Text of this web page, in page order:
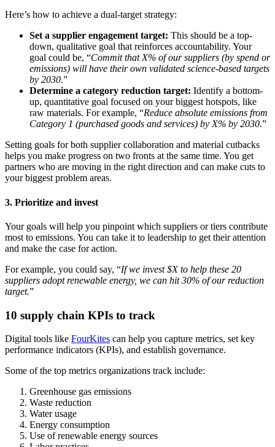
Here’s how to achieve a dual-target strategy:
Set a supplier engagement target: This should be a top-
down, qualitative goal that reinforces accountability. Your
goal could be, “Commit that X% of our suppliers (by spend or
emissions) will have their own validated science-based targets
by 2030.”
Determine a category reduction target: Identify a bottom-
up, quantitative goal focused on your biggest hotspots, like
raw materials. For example, “Reduce absolute emissions from
Category 1 (purchased goods and services) by X% by 2030.”
Setting goals for both supplier collaboration and material cutbacks
helps you make progress on two fronts at the same time. You get
partners who are moving in the right direction and can make cuts to
your biggest problem areas.
3. Prioritize and invest
Your goals will help you pinpoint which suppliers or tiers contribute
most to emissions. You can take it to leadership to get their attention
and make the case for action.
For example, you could say, “If we invest $X to help these 20
suppliers adopt renewable energy, we can hit 30% of our reduction
target.”
10 supply chain KPIs to track
Digital tools like FourKites can help you capture metrics, set key
performance indicators (KPIs), and establish governance.
Some of the top metrics organizations track include:
Greenhouse gas emissions
Waste reduction
Water usage
Energy consumption
Use of renewable energy sources